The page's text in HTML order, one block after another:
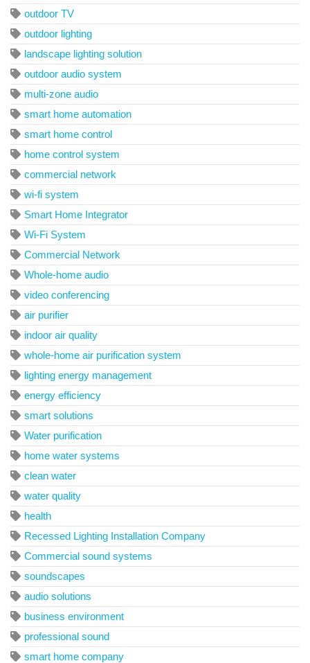
outdoor TV
outdoor lighting
landscape lighting solution
outdoor audio system
multi-zone audio
smart home automation
smart home control
home control system
commercial network
wi-fi system
Smart Home Integrator
Wi-Fi System
Commercial Network
Whole-home audio
video conferencing
air purifier
indoor air quality
whole-home air purification system
lighting energy management
energy efficiency
smart solutions
Water purification
home water systems
clean water
water quality
health
Recessed Lighting Installation Company
Commercial sound systems
soundscapes
audio solutions
business environment
professional sound
smart home company